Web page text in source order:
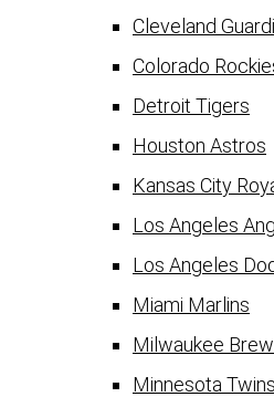
Cleveland
Colorado
Detroit Tigers
Houston Astros
Kansas City
Los Angeles
Los Angeles
Miami Marlins
Milwaukee
Minnesota Twins